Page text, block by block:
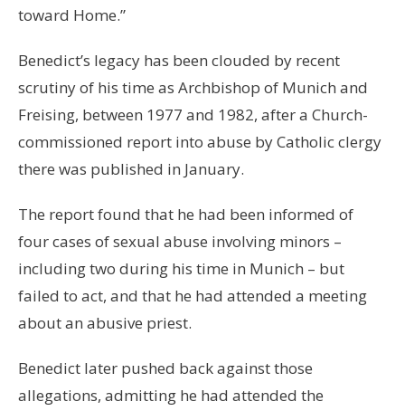
toward Home.”
Benedict’s legacy has been clouded by recent
scrutiny of his time as Archbishop of Munich and
Freising, between 1977 and 1982, after a Church-
commissioned report into abuse by Catholic clergy
there was published in January.
The report found that he had been informed of
four cases of sexual abuse involving minors –
including two during his time in Munich – but
failed to act, and that he had attended a meeting
about an abusive priest.
Benedict later pushed back against those
allegations, admitting he had attended the